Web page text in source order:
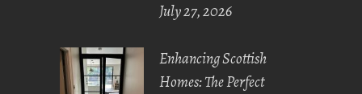
July 27, 2026
Enhancing Scottish
Homes: The Perfect